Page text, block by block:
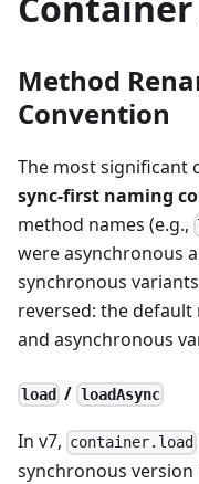
Method
Convention
The most significant
sync-first naming
method names (e.g.,
were asynchronous
synchronous
reversed: the
and asynchronous
load / loadAsync
In v7, container.load
synchronous version